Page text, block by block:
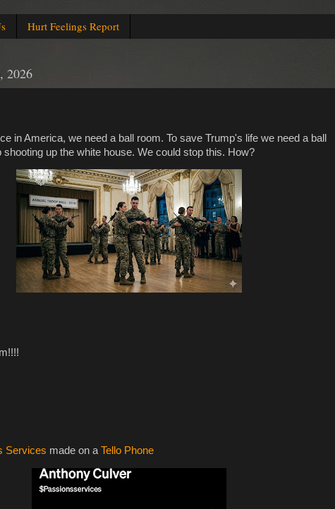
Hurt Feelings Report
2026
in America, we need a ball room. To save Trump's life we need a ball
shooting up the white house. We could stop this. How?
Services made on aTello Phone